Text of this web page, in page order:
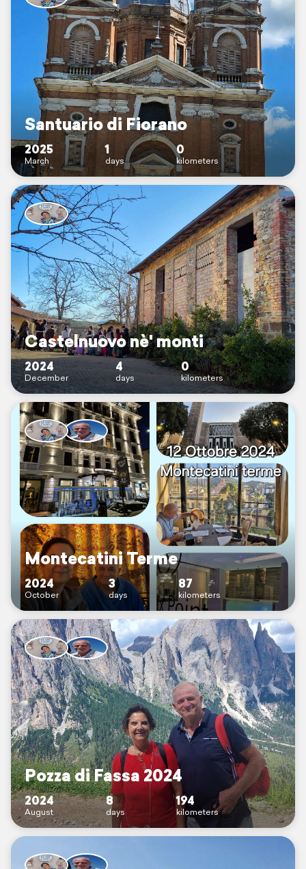
Santuario di Fiorano
2025
March
1
days
0
kilometers
Castelnuovo nè' monti
2024
December
4
days
0
kilometers
Montecatini Terme
2024
October
3
days
87
kilometers
Pozza di Fassa 2024
2024
August
8
days
194
kilometers